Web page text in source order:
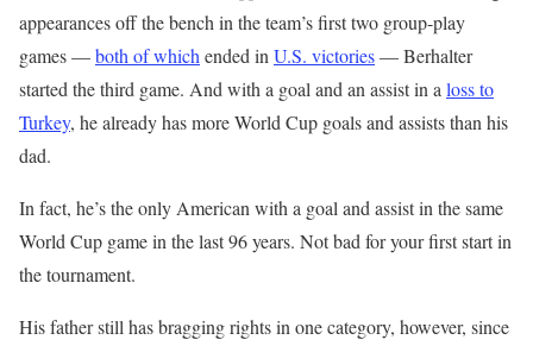
appearances off the bench in the team’s first two group-play
games —both of which ended in U.S. victories— Berhalter
started the third game. And with a goal and an assist in a loss to
Turkey, he already has more World Cup goals and assists than his
dad.
In fact, he’s the only American with a goal and assist in the same
World Cup game in the last 96 years. Not bad for your first start in
the tournament.
His father still has bragging rights in one category, however, since